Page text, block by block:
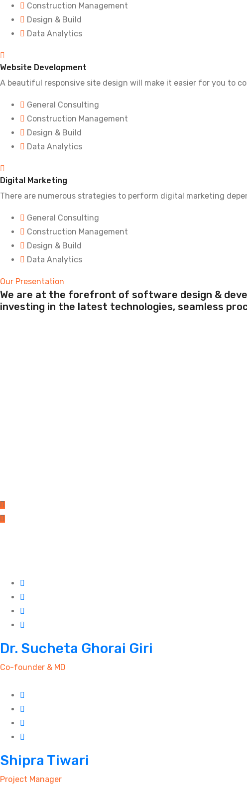
Construction Management
Design & Build
Data Analytics
Website Development
A beautiful responsive site design will make it easier for you to
General Consulting
Construction Management
Design & Build
Data Analytics
Digital Marketing
There are numerous strategies to perform digital marketing
General Consulting
Construction Management
Design & Build
Data Analytics
Our Presentation
We are at the forefront of software design &
investing in the latest technologies, seamless
Dr. Sucheta Ghorai Giri
Co-founder & MD
Shipra Tiwari
Project Manager